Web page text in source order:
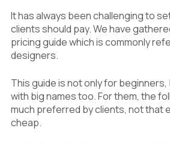
1.4 Considering Regional
(RMW)
1.5 Asking professional
It has always been challenging to
clients should pay. We have
pricing guide which is commonly
designers.
This guide is not only for
with big names too. For them, the
much preferred by clients, not that
cheap.